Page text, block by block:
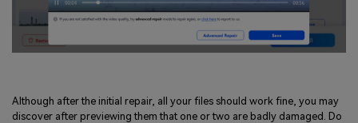
Although after the initial repair, all your files should work fine, you may
discover after previewing them that one or two are badly damaged. Do